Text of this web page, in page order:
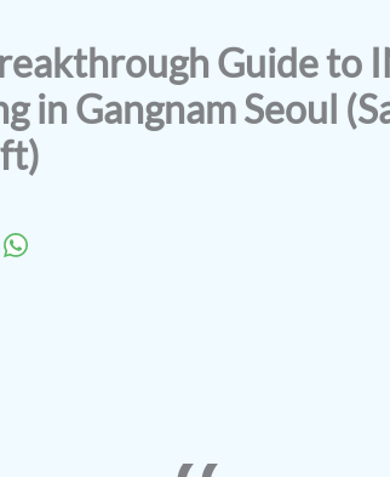
Guide to
in Gangnam Seoul